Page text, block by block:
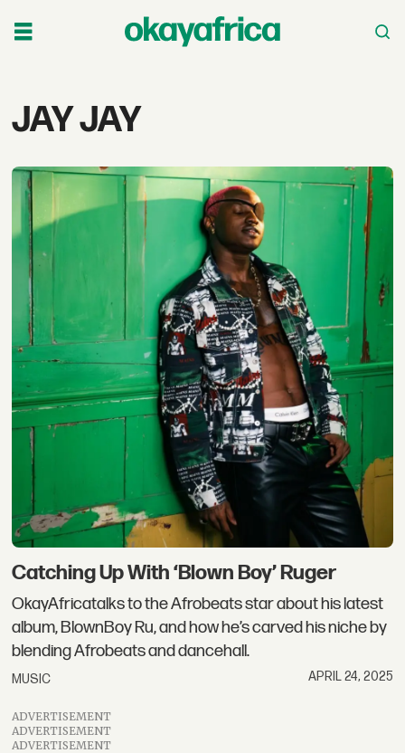
Tag:
jay
JAY JAY
Catching Up With ‘Blown Boy’ Ruger
OkayAfricatalks to the Afrobeats star about his latest
album, BlownBoy Ru, and how he’s carved his niche by
blending Afrobeats and dancehall.
MUSIC APRIL 24, 2025
ADVERTISEMENT
ADVERTISEMENT
ADVERTISEMENT